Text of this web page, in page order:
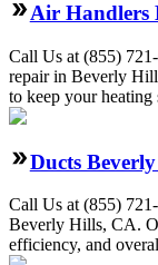
Air Handlers
Call Us at (855)
repair in Beverly
to keep your heating
Ducts
Call Us at (855)
Beverly Hills, CA.
efficiency, and